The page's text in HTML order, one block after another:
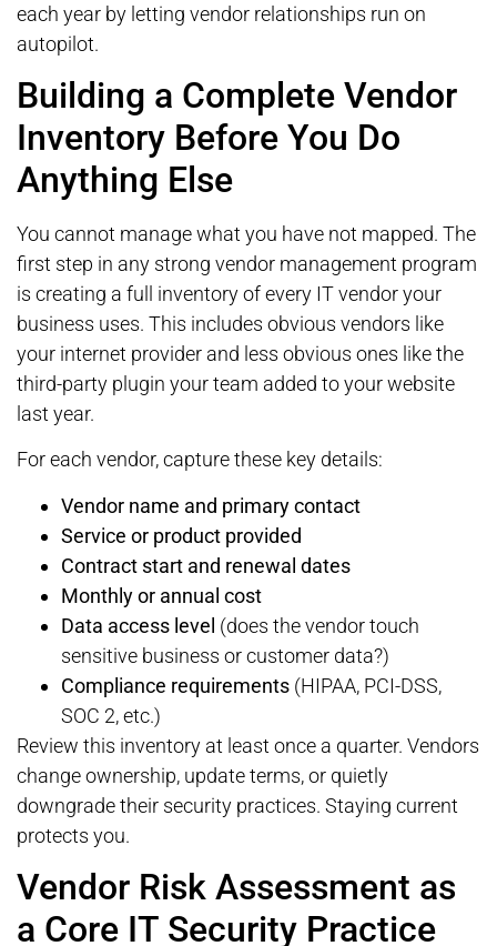
each year by letting vendor relationships run on
autopilot.
Building a Complete Vendor
Inventory Before You Do
Anything Else
You cannot manage what you have not mapped. The
first step in any strong vendor management program
is creating a full inventory of every IT vendor your
business uses. This includes obvious vendors like
your internet provider and less obvious ones like the
third-party plugin your team added to your website
last year.
For each vendor, capture these key details:
Vendor name and primary contact
Service or product provided
Contract start and renewal dates
Monthly or annual cost
Data access level (does the vendor touch
sensitive business or customer data?)
Compliance requirements (HIPAA, PCI-DSS,
SOC 2, etc.)
Review this inventory at least once a quarter. Vendors
change ownership, update terms, or quietly
downgrade their security practices. Staying current
protects you.
Vendor Risk Assessment as
a Core IT Security Practice